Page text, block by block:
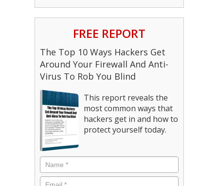
FREE REPORT
The Top 10 Ways Hackers Get
Around Your Firewall And Anti-
Virus To Rob You Blind
This report reveals the
most common ways that
hackers get in and how to
protect yourself today.